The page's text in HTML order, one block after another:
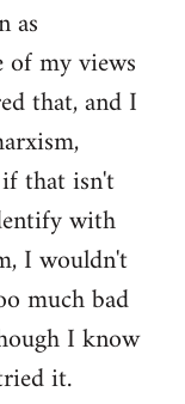
as
of my views
that, and I
that isn't
with
I wouldn't
much bad
I know
it.